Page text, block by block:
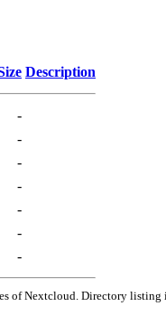
Description
-
-
-
-
-
-
-
of Nextcloud. Directory listing